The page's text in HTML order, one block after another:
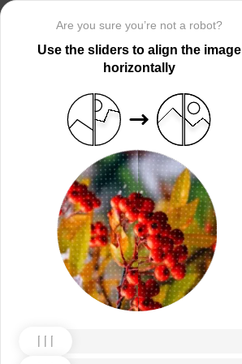
Are you sure you’re not a robot?
Use the sliders to align the image
horizontally